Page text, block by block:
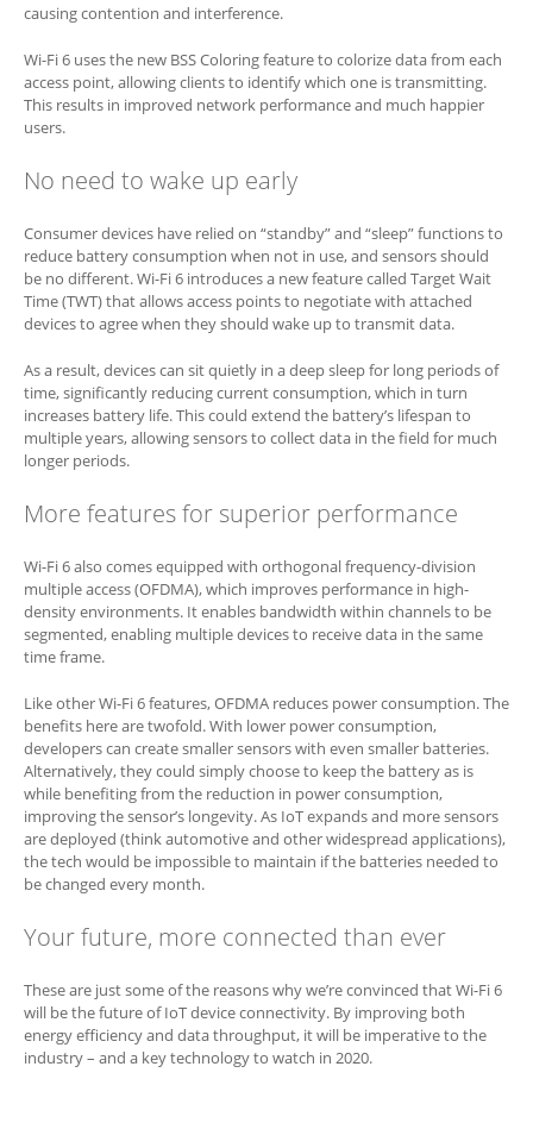
causing contention and interference.
Wi-Fi 6 uses the new BSS Coloring feature to colorize data from each
access point, allowing clients to identify which one is transmitting.
This results in improved network performance and much happier
users.
No need to wake up early
Consumer devices have relied on “standby” and “sleep” functions to
reduce battery consumption when not in use, and sensors should
be no different. Wi-Fi 6 introduces a new feature called Target Wait
Time (TWT) that allows access points to negotiate with attached
devices to agree when they should wake up to transmit data.
As a result, devices can sit quietly in a deep sleep for long periods of
time, significantly reducing current consumption, which in turn
increases battery life. This could extend the battery’s lifespan to
multiple years, allowing sensors to collect data in the field for much
longer periods.
More features for superior performance
Wi-Fi 6 also comes equipped with orthogonal frequency-division
multiple access (OFDMA), which improves performance in high-
density environments. It enables bandwidth within channels to be
segmented, enabling multiple devices to receive data in the same
time frame.
Like other Wi-Fi 6 features, OFDMA reduces power consumption. The
benefits here are twofold. With lower power consumption,
developers can create smaller sensors with even smaller batteries.
Alternatively, they could simply choose to keep the battery as is
while benefiting from the reduction in power consumption,
improving the sensor’s longevity. As IoT expands and more sensors
are deployed (think automotive and other widespread applications),
the tech would be impossible to maintain if the batteries needed to
be changed every month.
Your future, more connected than ever
These are just some of the reasons why we’re convinced that Wi-Fi 6
will be the future of IoT device connectivity. By improving both
energy efficiency and data throughput, it will be imperative to the
industry – and a key technology to watch in 2020.